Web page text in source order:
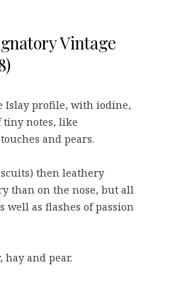
Vintage
Islay profile, with iodine,
tiny notes, like
and pears.
then leathery
than on the nose, but all
well as flashes of passion
and pear.